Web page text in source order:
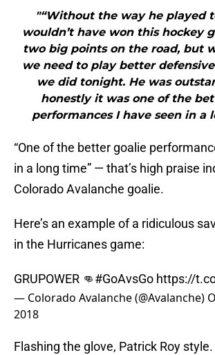
"“Without the way he played
wouldn’t have won this hockey
two big points on the road, but
we need to play better
we did tonight. He was
honestly it was one of the
performances I have seen in a
“One of the better goalie
in a long time” — that’s high praise
Colorado Avalanche goalie.
Here’s an example of a ridiculous
in the Hurricanes game:
GRUPOWER 👊#GoAvsGo https://
— Colorado Avalanche (@Avalanche)
2018
Flashing the glove, Patrick Roy style.